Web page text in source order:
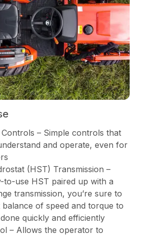
– Simple controls that
and operate, even for
(HST) Transmission –
to-use HST paired up with a
transmission, you’re sure to
of speed and torque to
quickly and efficiently
– Allows the operator to